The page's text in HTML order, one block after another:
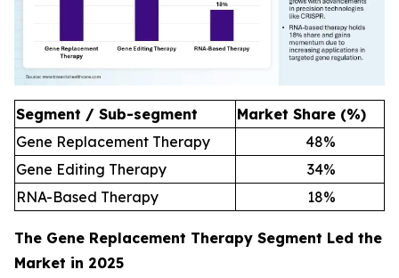
Segment / Sub-segment
Market Share (%)
Gene Replacement Therapy
48%
Gene Editing Therapy
34%
RNA-Based Therapy
18%
The Gene Replacement Therapy Segment Led the
Market in 2025